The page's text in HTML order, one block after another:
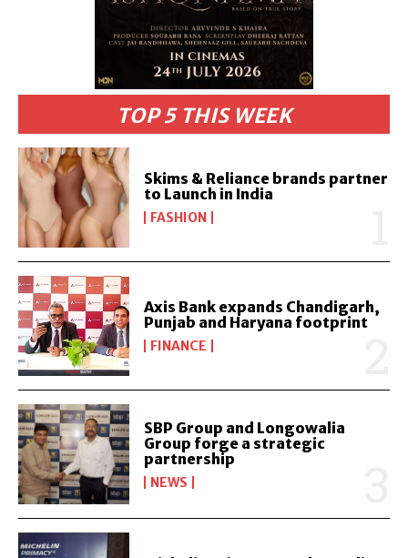
TOP 5 THIS WEEK
Skims & Reliance brands partner
to Launch in India
FASHION
Axis Bank expands Chandigarh,
Punjab and Haryana footprint
FINANCE
SBP Group and Longowalia
Group forge a strategic
partnership
NEWS